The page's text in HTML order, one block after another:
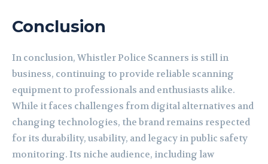
Conclusion
In conclusion, Whistler Police Scanners is still in
business, continuing to provide reliable scanning
equipment to professionals and enthusiasts alike.
While it faces challenges from digital alternatives and
changing technologies, the brand remains respected
for its durability, usability, and legacy in public safety
monitoring. Its niche audience, including law